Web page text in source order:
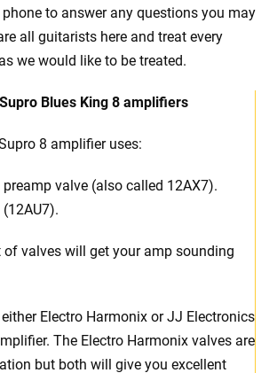
Blues King 8 amplifiers
8 amplifier uses:
preamp valve (also called 12AX7).
(12AU7).
of valves will get your amp sounding
Electro Harmonix or JJ Electronics
The Electro Harmonix valves are
but both will give you excellent
to answer any questions you may
all guitarists here and treat every
we would like to be treated.